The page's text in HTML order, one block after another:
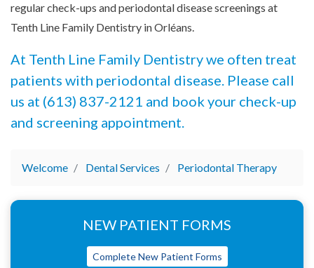
regular check-ups and periodontal disease screenings at
Tenth Line Family Dentistry in Orléans.
At Tenth Line Family Dentistry we often treat
patients with periodontal disease. Please call
us at (613) 837-2121 and book your check-up
and screening appointment.
Welcome Dental Services Periodontal Therapy
NEW PATIENT FORMS
Complete New Patient Forms